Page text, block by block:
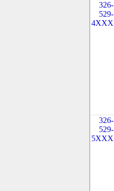
326-
529-
4XXX
326-
529-
5XXX